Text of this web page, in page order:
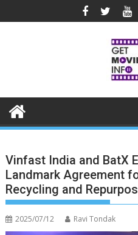
to
Vinfast India and BatX
Landmark Agreement
Recycling and
2025/07/12 Ravi Tondak